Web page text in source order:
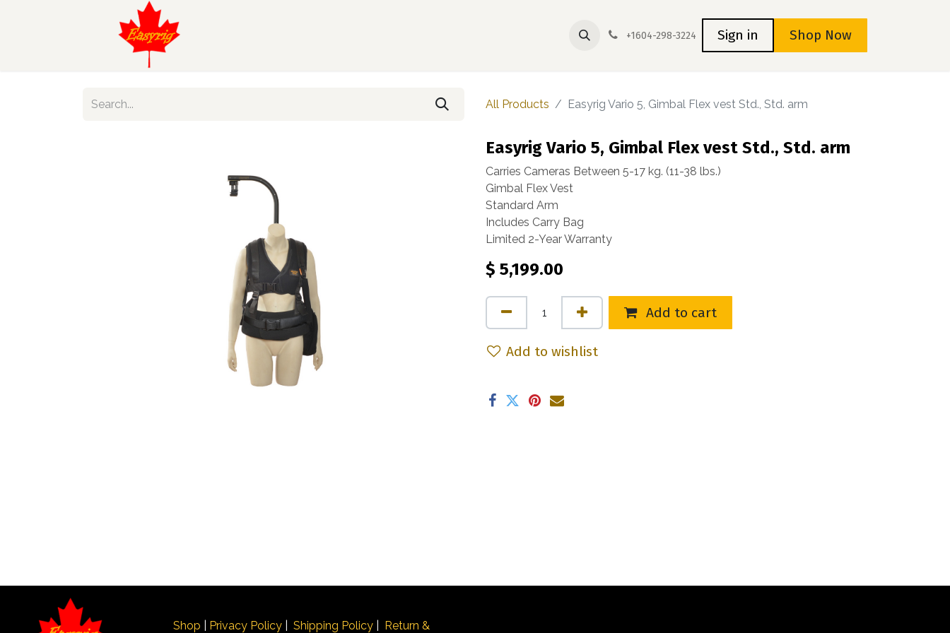
FAQs Home
+1604-298-3224 Sign in Shop Now
All Products Easyrig Vario 5, Gimbal Flex vest Std., Std. arm
Easyrig Vario 5, Gimbal Flex vest Std., Std. arm
Carries Cameras Between 5-17 kg. (11-38 lbs.)
Gimbal Flex Vest
Standard Arm
Includes Carry Bag
Limited 2-Year Warranty
$ 5,199.00
Add to cart
Add to wishlist
Shop Privacy Policy Shipping Policy Return &